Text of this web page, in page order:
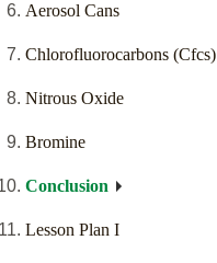
Aerosol Cans
Chlorofluorocarbons (Cfcs)
Nitrous Oxide
Bromine
Conclusion
Lesson Plan I